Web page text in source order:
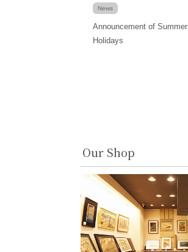
News
Announcement of Summer
Holidays
Our Shop